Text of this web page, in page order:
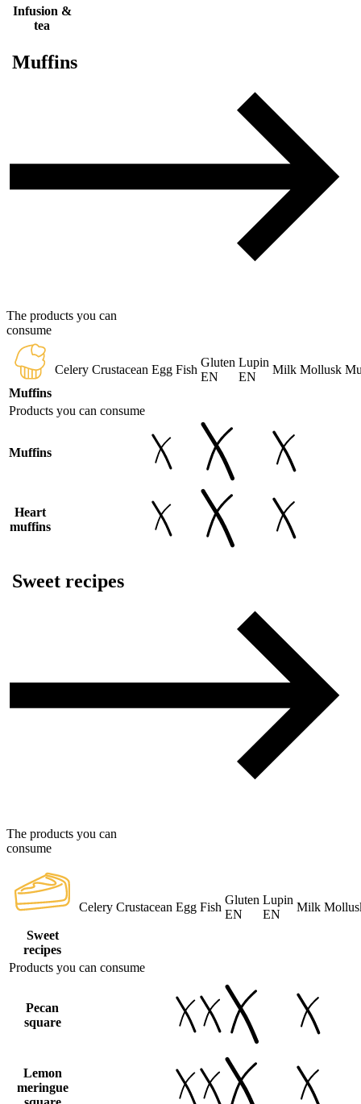
Infusion &
tea
Muffins
The products you can
consume
Muffins
Celery Crustacean Egg Fish
Gluten
EN
Lupin
EN
Milk Mollusk
Products you can consume
Muffins
Heart
muffins
Sweet recipes
The products you can
consume
Sweet
recipes
Celery Crustacean Egg Fish
Gluten
EN
Lupin
EN
Milk
Products you can consume
Pecan
square
Lemon
meringue